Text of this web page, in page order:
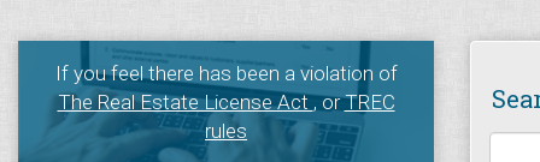
If you feel there has been a violation of
The Real Estate License Act, orTREC
rules